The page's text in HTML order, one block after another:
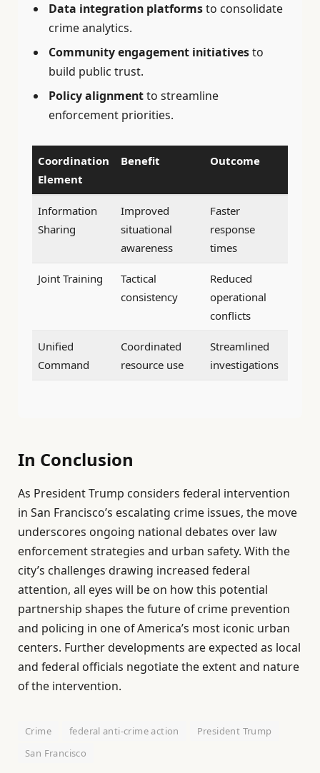
Data integration platformsto consolidate
crime analytics.
Community engagement initiativesto
build public trust.
Policy alignmentto streamline
enforcement priorities.
Coordination
Element
Benefit Outcome
Information
Sharing
Improved
situational
awareness
Faster
response
times
Joint Training
Tactical
consistency
Reduced
operational
conflicts
Unified
Command
Coordinated
resource use
Streamlined
investigations
In Conclusion
As President Trump considers federal intervention
in San Francisco’s escalating crime issues, the move
underscores ongoing national debates over law
enforcement strategies and urban safety. With the
city’s challenges drawing increased federal
attention, all eyes will be on how this potential
partnership shapes the future of crime prevention
and policing in one of America’s most iconic urban
centers. Further developments are expected as local
and federal officials negotiate the extent and nature
of the intervention.
Crime federal anti-crime action
President Trump
San Francisco